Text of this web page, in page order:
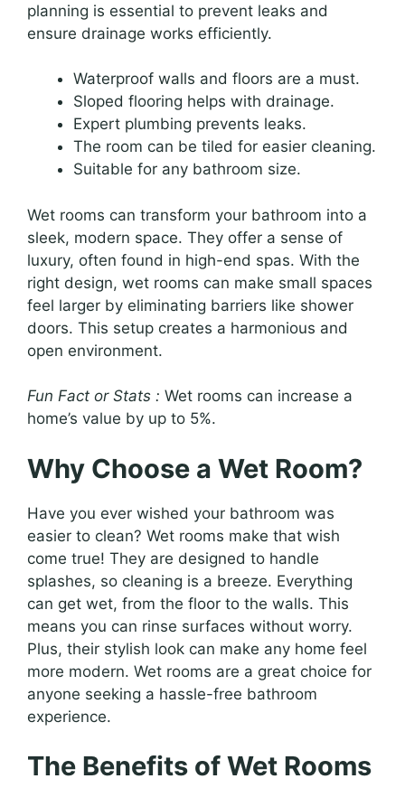
planning is essential to prevent leaks and
ensure drainage works efficiently.
Waterproof walls and floors are a must.
Sloped flooring helps with drainage.
Expert plumbing prevents leaks.
The room can be tiled for easier cleaning.
Suitable for any bathroom size.
Wet rooms can transform your bathroom into a
sleek, modern space. They offer a sense of
luxury, often found in high-end spas. With the
right design, wet rooms can make small spaces
feel larger by eliminating barriers like shower
doors. This setup creates a harmonious and
open environment.
Fun Fact or Stats : Wet rooms can increase a
home’s value by up to 5%.
Why Choose a Wet Room?
Have you ever wished your bathroom was
easier to clean? Wet rooms make that wish
come true! They are designed to handle
splashes, so cleaning is a breeze. Everything
can get wet, from the floor to the walls. This
means you can rinse surfaces without worry.
Plus, their stylish look can make any home feel
more modern. Wet rooms are a great choice for
anyone seeking a hassle-free bathroom
experience.
The Benefits of Wet Rooms